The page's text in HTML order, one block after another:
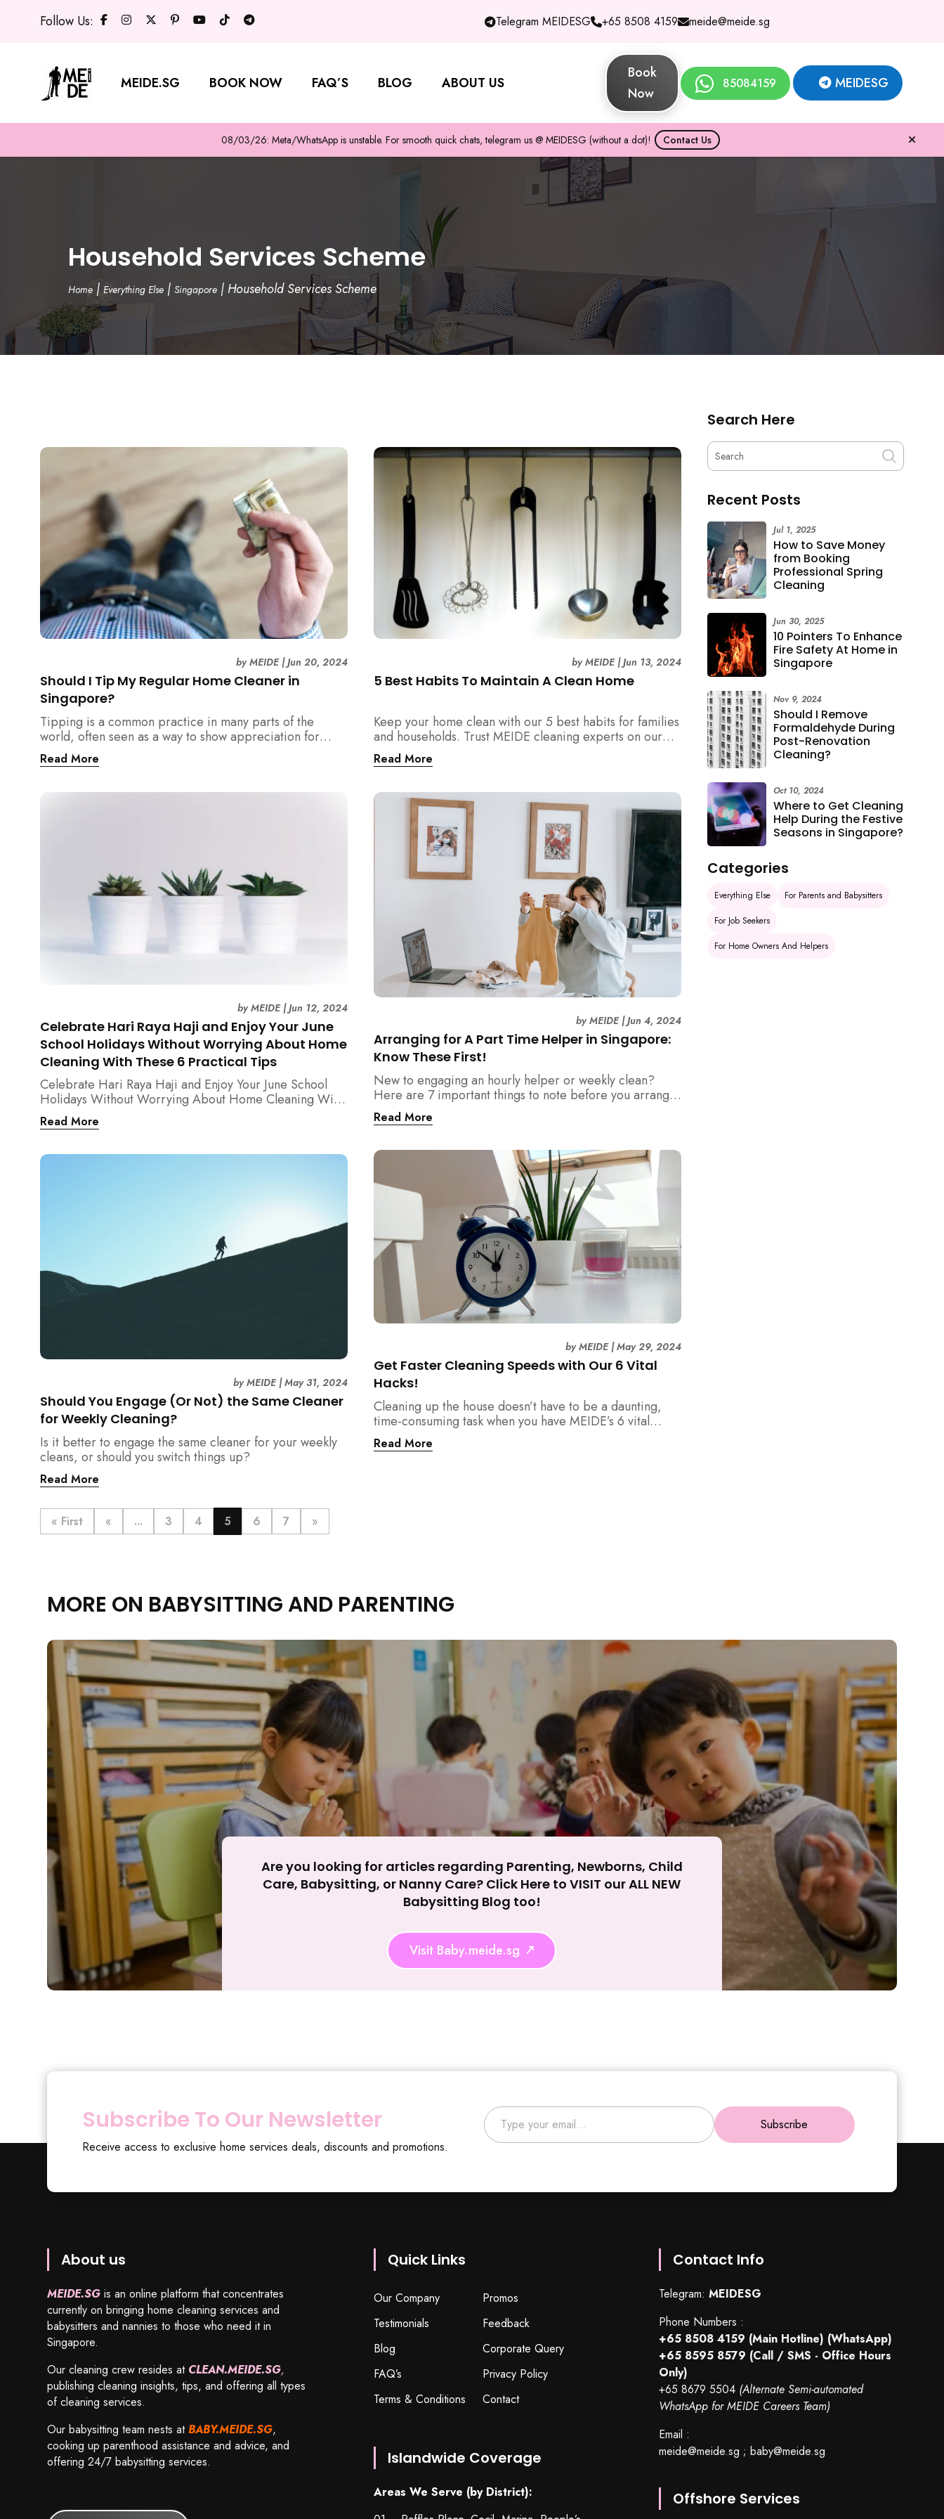
Rejecting cookies may impact site functionality.
Reject All Accept All
Follow Us: Telegram MEIDESG +65 8508 4159 meide@meide.sg
MEIDE.SG BOOK NOW FAQ’S BLOG ABOUT US
Book
Now
85084159 MEIDESG
08/03/26: Meta/WhatsApp is unstable. For smooth quick chats, telegram us @ MEIDESG (without a dot)! Contact Us
Household Services Scheme
Home |Everything Else |Singapore | Household Services Scheme
Should I Tip My Regular Home Cleaner in
Singapore?
byMEIDE|Jun 20, 2024
Tipping is a common practice in many parts of the
world, often seen as a way to show appreciation for
good service. However, in Singapore, the culture
surrounding tipping is not as clear-cut. If you...
Read More
Celebrate Hari Raya Haji and Enjoy Your June
School Holidays Without Worrying About Home
Cleaning With These 6 Practical Tips
byMEIDE|Jun 12, 2024
Celebrate Hari Raya Haji and Enjoy Your June School
Holidays Without Worrying About Home Cleaning With
These 6 Practical Tips from MEIDE Cleaning Experts
Read More
Should You Engage (Or Not) the Same Cleaner
for Weekly Cleaning?
byMEIDE|May 31, 2024
Is it better to engage the same cleaner for your weekly
cleans, or should you switch things up?
Read More
5 Best Habits To Maintain A Clean Home
byMEIDE|Jun 13, 2024
Keep your home clean with our 5 best habits for families
and households. Trust MEIDE cleaning experts on our
advice and experience!
Read More
Arranging for A Part Time Helper in Singapore:
Know These First!
byMEIDE|Jun 4, 2024
New to engaging an hourly helper or weekly clean?
Here are 7 important things to note before you arrange
for part time helpers in Singapore!
Read More
Get Faster Cleaning Speeds with Our 6 Vital
Hacks!
byMEIDE|May 29, 2024
Cleaning up the house doesn’t have to be a daunting,
time-consuming task when you have MEIDE’s 6 vital
hacks to ensure a faster cleaning process.
Read More
« First « ... 3 4 5 6 7 »
Search Here
Recent Posts
How to Save Money
from Booking
Professional Spring
Cleaning
Jul 1, 2025
10 Pointers To Enhance
Fire Safety At Home in
Singapore
Jun 30, 2025
Should I Remove
Formaldehyde During
Post-Renovation
Cleaning?
Nov 9, 2024
Where to Get Cleaning
Help During the Festive
Seasons in Singapore?
Oct 10, 2024
Categories
Everything Else
For Parents and Babysitters
For Job Seekers
For Home Owners And Helpers
MORE ON BABYSITTING AND PARENTING
Are you looking for articles regarding Parenting, Newborns, Child
Care, Babysitting, or Nanny Care? Click Here to VISIT our ALL NEW
Babysitting Blog too!
Visit Baby.meide.sg
Subscribe To Our Newsletter
Receive access to exclusive home services deals, discounts and promotions.
Type your email…
Subscribe
About us
MEIDE.SG is an online platform that concentrates
currently on bringing home cleaning services and
babysitters and nannies to those who need it in
Singapore.
Our cleaning crew resides at CLEAN.MEIDE.SG,
publishing cleaning insights, tips, and offering all types
of cleaning services.
Our babysitting team nests atBABY.MEIDE.SG,
cooking up parenthood assistance and advice, and
offering 24/7 babysitting services.
Quick Links
Our Company
Promos
Testimonials
Feedback
Blog
Corporate Query
FAQ’s
Privacy Policy
Terms & Conditions
Contact
Islandwide Coverage
Areas We Serve (by District):
Contact Info
Telegram: MEIDESG
Phone Numbers :
+65 8508 4159 (Main Hotline) (WhatsApp)
+65 8595 8579 (Call / SMS - Office Hours
Only)
+65 8679 5504 (Alternate Semi-automated
WhatsApp for MEIDE Careers Team)
Email :
meide@meide.sg ; baby@meide.sg
Offshore Services